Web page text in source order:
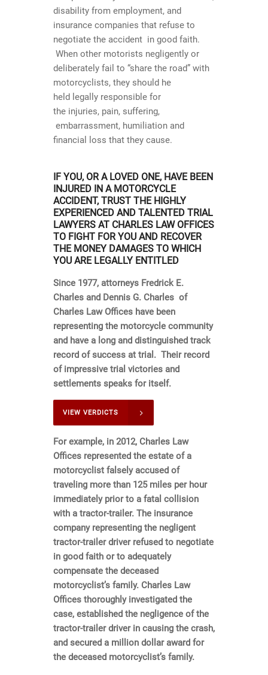
disability from employment, and
insurance companies that refuse to
negotiate the accident in good faith.
When other motorists negligently or
deliberately fail to “share the road” with
motorcyclists, they should he
held legally responsible for
the injuries, pain, suffering,
embarrassment, humiliation and
financial loss that they cause.
IF YOU, OR A LOVED ONE, HAVE BEEN
INJURED IN A MOTORCYCLE
ACCIDENT, TRUST THE HIGHLY
EXPERIENCED AND TALENTED TRIAL
LAWYERS AT CHARLES LAW OFFICES
TO FIGHT FOR YOU AND RECOVER
THE MONEY DAMAGES TO WHICH
YOU ARE LEGALLY ENTITLED
Since 1977, attorneys Fredrick E.
Charles and Dennis G. Charles of
Charles Law Offices have been
representing the motorcycle community
and have a long and distinguished track
record of success at trial. Their record
of impressive trial victories and
settlements speaks for itself.
VIEW VERDICTS
For example, in 2012, Charles Law
Offices represented the estate of a
motorcyclist falsely accused of
traveling more than 125 miles per hour
immediately prior to a fatal collision
with a tractor-trailer. The insurance
company representing the negligent
tractor-trailer driver refused to negotiate
in good faith or to adequately
compensate the deceased
motorcyclist’s family. Charles Law
Offices thoroughly investigated the
case, established the negligence of the
tractor-trailer driver in causing the crash,
and secured a million dollar award for
the deceased motorcyclist’s family.